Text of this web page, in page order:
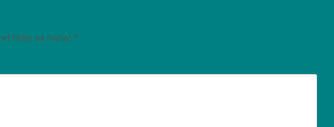
fields are marked *